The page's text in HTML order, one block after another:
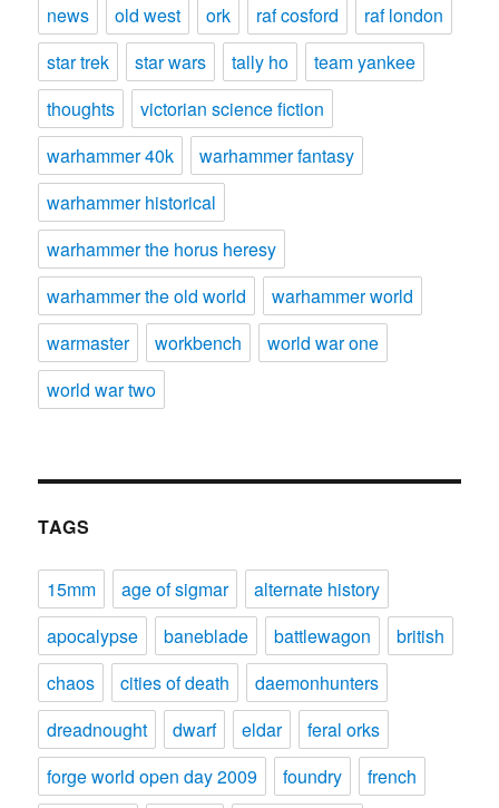
news
old west ork raf cosford
raf london
star trek
star wars tally ho
team yankee
thoughts
victorian science fiction
warhammer 40k
warhammer fantasy
warhammer historical
warhammer the horus heresy
warhammer the old world
warhammer world
warmaster
workbench
world war one
world war two
TAGS
15mm age of sigmar
alternate history
apocalypse
baneblade battlewagon
british
chaos
cities of death
daemonhunters
dreadnought
dwarf eldar
feral orks
forge world open day 2009
foundry
french